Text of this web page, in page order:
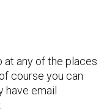
at any of the places
course you can
email